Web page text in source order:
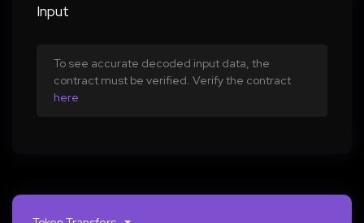
00000000000000000000000000000000000000000000
Input
To see accurate decoded input data, the
contract must be verified. Verify the contract
here